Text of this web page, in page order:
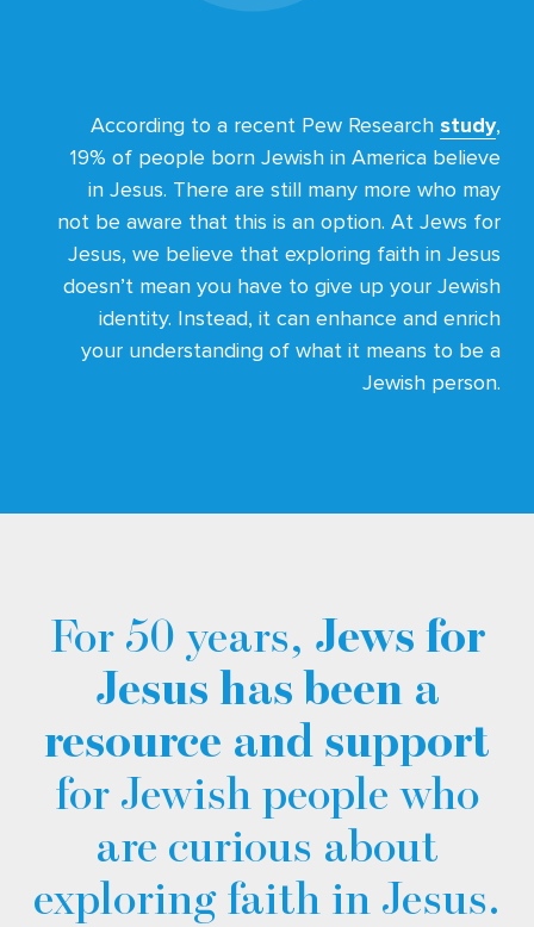
According to a recent Pew Research study,
19% of people born Jewish in America believe
in Jesus. There are still many more who may
not be aware that this is an option. At Jews for
Jesus, we believe that exploring faith in Jesus
doesn’t mean you have to give up your Jewish
identity. Instead, it can enhance and enrich
your understanding of what it means to be a
Jewish person.
For 50 years, Jews for
Jesus has been a
resource and support
for Jewish people who
are curious about
exploring faith in Jesus.